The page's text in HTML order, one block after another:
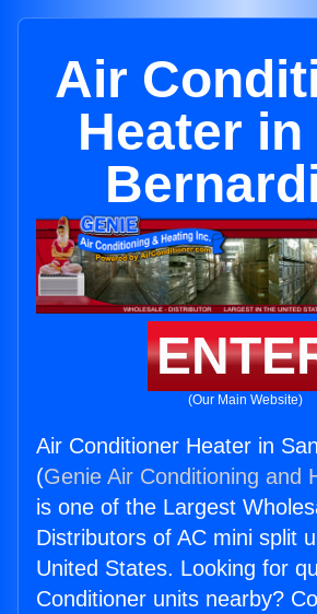
Air
Heater in
(Our Main Website)
Air Conditioner Heater in
(Genie Air Conditioning and
is one of the Largest
Distributors of AC mini split
United States. Looking for
Conditioner units nearby?